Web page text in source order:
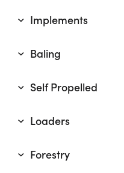
Implements
Baling
Self Propelled
Loaders
Forestry